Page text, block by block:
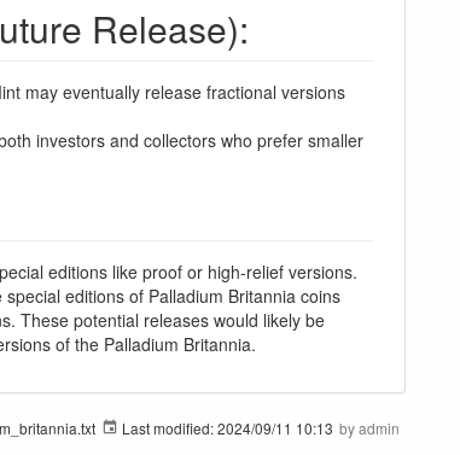
Release):
may eventually release fractional versions
investors and collectors who prefer smaller
editions like proof or high-relief versions.
editions of Palladium Britannia coins
These potential releases would likely be
of the Palladium Britannia.
Last modified:2024/09/11 10:13 byadmin